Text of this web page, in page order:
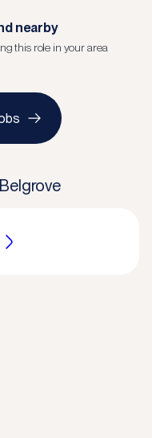
nearby
this role in your area